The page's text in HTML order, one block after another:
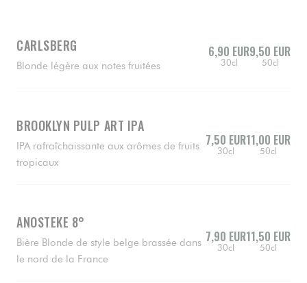
CARLSBERG
Blonde légère aux notes fruitées
6,90 EUR
30cl
9,50 EUR
50cl
BROOKLYN PULP ART IPA
IPA rafraîchaissante aux arômes de fruits
tropicaux
7,50 EUR
30cl
11,00 EUR
50cl
ANOSTEKE 8°
Bière Blonde de style belge brassée dans
le nord de la France
7,90 EUR
30cl
11,50 EUR
50cl